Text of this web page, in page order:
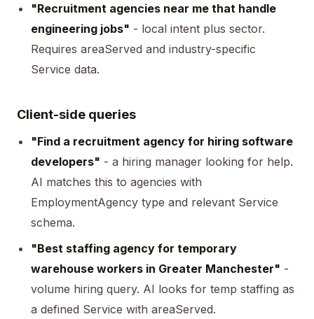
"Recruitment agencies near me that handle
engineering jobs" - local intent plus sector.
Requires areaServed and industry-specific
Service data.
Client-side queries
"Find a recruitment agency for hiring software
developers" - a hiring manager looking for help.
AI matches this to agencies with
EmploymentAgency type and relevant Service
schema.
"Best staffing agency for temporary
warehouse workers in Greater Manchester" -
volume hiring query. AI looks for temp staffing as
a defined Service with areaServed.